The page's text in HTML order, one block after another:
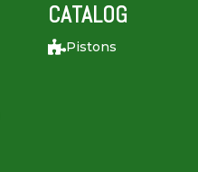
CATALOG
Pistons